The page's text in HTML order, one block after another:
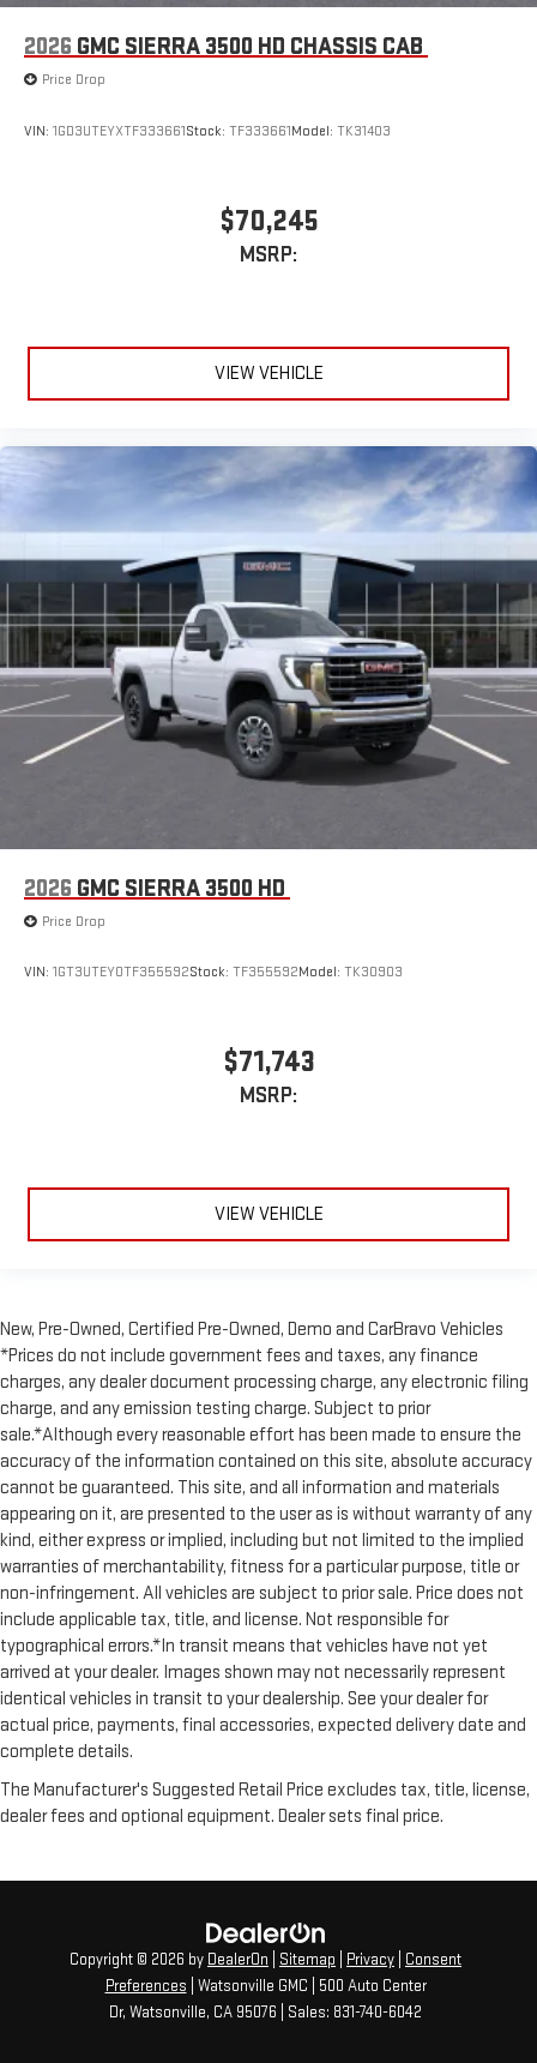
2026 GMC SIERRA 3500 HD CHASSIS CAB
Price Drop
VIN: 1GD3UTEYXTF333661Stock: TF333661Model: TK31403
$70,245
MSRP:
VIEW VEHICLE
2026 GMC SIERRA 3500 HD
Price Drop
VIN: 1GT3UTEY0TF355592Stock: TF355592Model: TK30903
$71,743
MSRP:
VIEW VEHICLE
New, Pre-Owned, Certified Pre-Owned, Demo and CarBravo Vehicles
*Prices do not include government fees and taxes, any finance
charges, any dealer document processing charge, any electronic filing
charge, and any emission testing charge. Subject to prior
sale.*Although every reasonable effort has been made to ensure the
accuracy of the information contained on this site, absolute accuracy
cannot be guaranteed. This site, and all information and materials
appearing on it, are presented to the user as is without warranty of any
kind, either express or implied, including but not limited to the implied
warranties of merchantability, fitness for a particular purpose, title or
non-infringement. All vehicles are subject to prior sale. Price does not
include applicable tax, title, and license. Not responsible for
typographical errors.*In transit means that vehicles have not yet
arrived at your dealer. Images shown may not necessarily represent
identical vehicles in transit to your dealership. See your dealer for
actual price, payments, final accessories, expected delivery date and
complete details.
The Manufacturer's Suggested Retail Price excludes tax, title, license,
dealer fees and optional equipment. Dealer sets final price.
Copyright © 2026 by DealerOn Sitemap Privacy
Consent
Preferences | Watsonville GMC
500 Auto Center
Dr, Watsonville, CA 95076 | Sales: 831-740-6042